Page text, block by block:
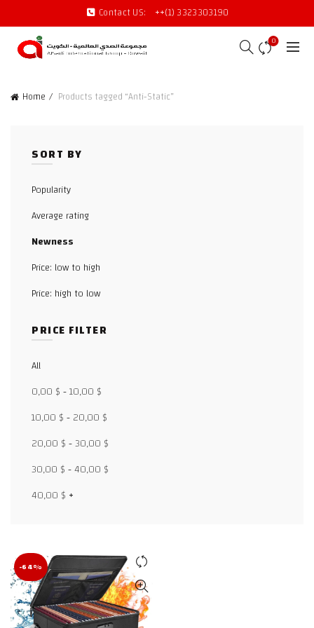
Contact US: ++(1) 3323303190
0
Home Products tagged “Anti-Static”
SORT BY
Popularity
Average rating
Newness
Price: low to high
Price: high to low
PRICE FILTER
All
0,00 $-10,00 $
10,00 $-20,00 $
20,00 $-30,00 $
30,00 $-40,00 $
40,00 $ +
-64%
Facebook
WhatsApp
WhatsApp